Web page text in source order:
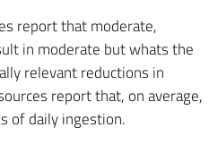
report that moderate,
in moderate but whats the
relevant reductions in
report that, on average,
of daily ingestion.